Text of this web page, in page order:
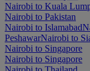
Nairobi to Kuala
Nairobi to Pakistan
Nairobi to Islamabad
PeshawarNairobi to
Nairobi to Singapore
Nairobi to Singapore